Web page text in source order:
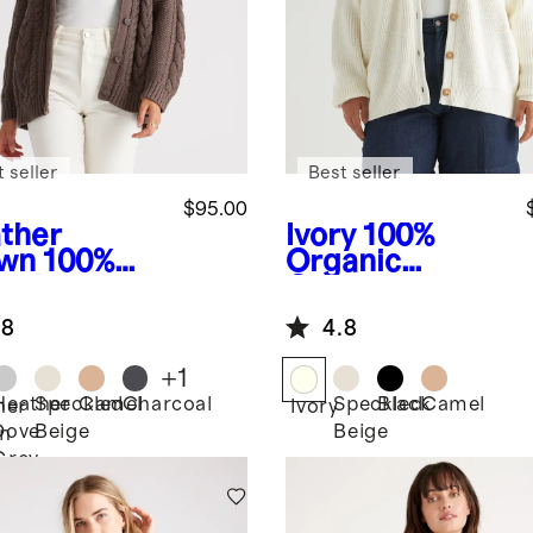
100%
$95.00
seller
Speckled
Beige
CamelCharcoal
+1
Ivory 100%
Organic
Oversized
Boyfriend
Cardigan
Best seller
4.8
IvorySpeckled
Beige
BlackCamel